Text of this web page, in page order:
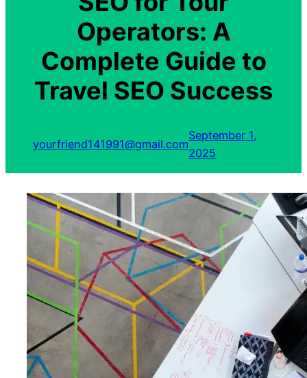
Operators: A
Complete Guide to
Travel SEO Success
yourfriend141991@gmail.com
September 1,
2025